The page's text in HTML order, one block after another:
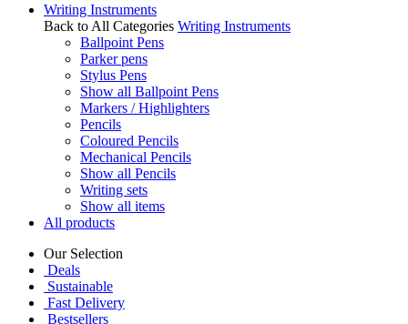
Writing Instruments
Back to All Categories Writing Instruments
Ballpoint Pens
Parker pens
Stylus Pens
Show all Ballpoint Pens
Markers / Highlighters
Pencils
Coloured Pencils
Mechanical Pencils
Show all Pencils
Writing sets
Show all items
All products
Our Selection
Deals
Sustainable
Fast Delivery
Bestsellers